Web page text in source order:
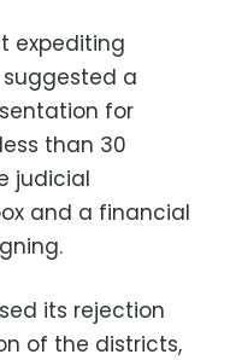
expediting
a
for
than 30
judicial
and a financial
its rejection
of the districts,